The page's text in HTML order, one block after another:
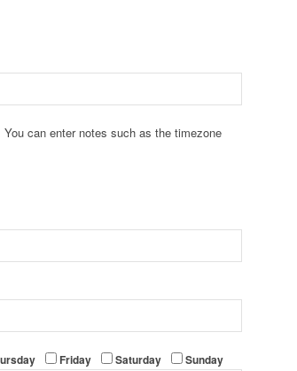
can enter notes such as the timezone
Friday Saturday Sunday